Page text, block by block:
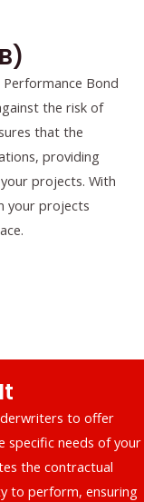
Performance Bond
the risk of
that the
providing
projects. With
your projects
to offer
needs of your
the contractual
to perform, ensuring